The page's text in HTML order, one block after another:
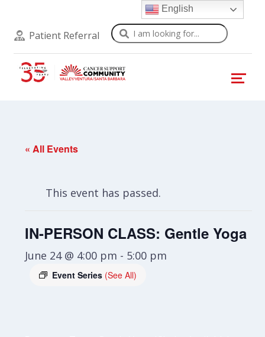
Patient Referral Search
« All Events
This event has passed.
IN-PERSON CLASS: Gentle Yoga
June 24 @ 4:00 pm - 5:00 pm
Event Series (See All)
English